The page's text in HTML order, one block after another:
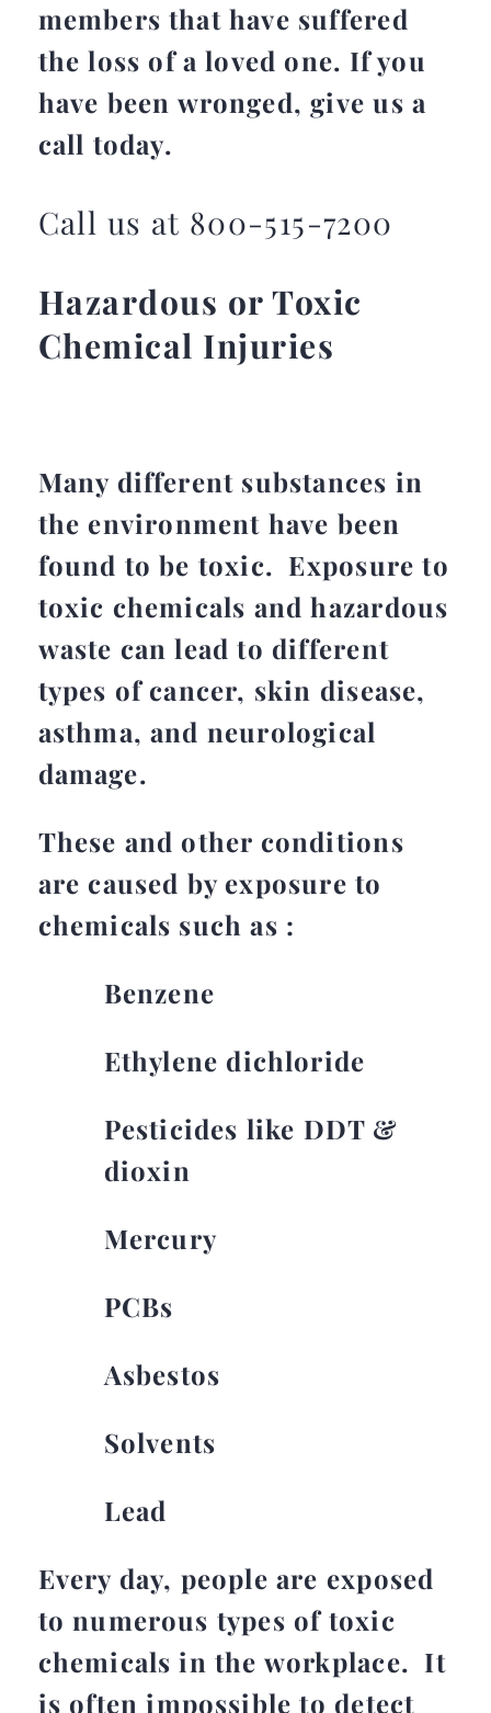
members that have suffered
the loss of a loved one. If you
have been wronged, give us a
call today.
Call us at 800-515-7200
Hazardous or Toxic
Chemical Injuries
Many different substances in
the environment have been
found to be toxic. Exposure to
toxic chemicals and hazardous
waste can lead to different
types of cancer, skin disease,
asthma, and neurological
damage.
These and other conditions
are caused by exposure to
chemicals such as :
Benzene
Ethylene dichloride
Pesticides like DDT &
dioxin
Mercury
PCBs
Asbestos
Solvents
Lead
Every day, people are exposed
to numerous types of toxic
chemicals in the workplace. It
is often impossible to detect